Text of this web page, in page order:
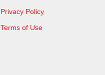
Privacy Policy
Terms of Use